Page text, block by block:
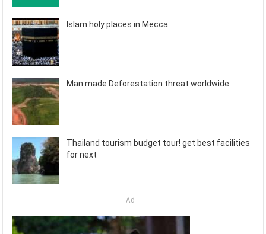
Islam holy places in Mecca
Man made Deforestation threat worldwide
Thailand tourism budget tour! get best facilities
for next
Ad